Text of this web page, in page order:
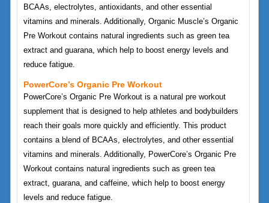
BCAAs, electrolytes, antioxidants, and other essential
vitamins and minerals. Additionally, Organic Muscle’s Organic
Pre Workout contains natural ingredients such as green tea
extract and guarana, which help to boost energy levels and
reduce fatigue.
PowerCore’s Organic Pre Workout
PowerCore’s Organic Pre Workout is a natural pre workout
supplement that is designed to help athletes and bodybuilders
reach their goals more quickly and efficiently. This product
contains a blend of BCAAs, electrolytes, and other essential
vitamins and minerals. Additionally, PowerCore’s Organic Pre
Workout contains natural ingredients such as green tea
extract, guarana, and caffeine, which help to boost energy
levels and reduce fatigue.